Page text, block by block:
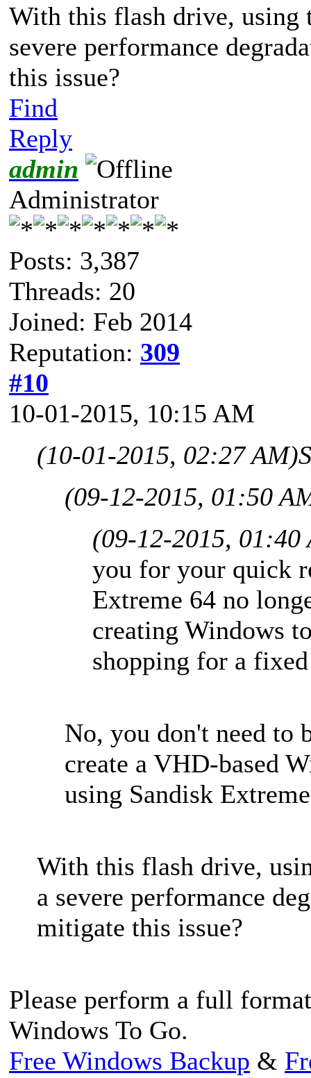
With this flash drive, using
severe performance
this issue?
Find
Reply
admin
Administrator
Posts: 3,387
Threads: 20
Joined: Feb 2014
Reputation: 309
#10
10-01-2015, 10:15 AM
(10-01-2015, 02:27 AM)
(09-12-2015, 01:50
(09-12-2015, 01:40
you for your quick
Extreme 64 no
creating Windows
shopping for a
No, you don't need to
create a VHD-based
using Sandisk
With this flash drive,
a severe performance
mitigate this issue?
Please perform a full
Windows To Go.
Free Windows Backup &